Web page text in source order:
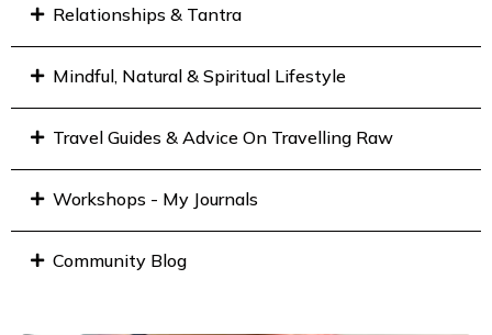
Relationships & Tantra
Mindful, Natural & Spiritual Lifestyle
Travel Guides & Advice On Travelling Raw
Workshops - My Journals
Community Blog